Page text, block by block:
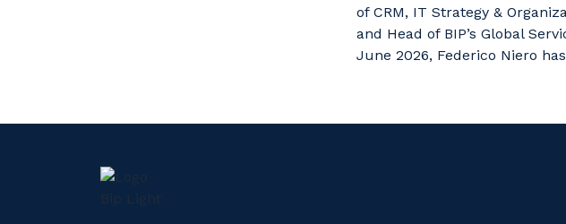
of CRM, IT Strategy &
and Head of BIP’s Global
June 2026, Federico Niero